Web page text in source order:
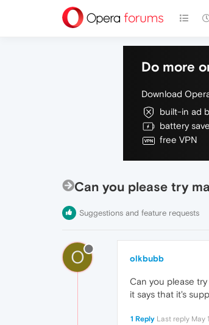
Do more
Download
built-in ad
battery
free VPN
Can you please try
Suggestions and feature requests
O olkbubb
Can you please
it says that it's
1 Reply Last reply May